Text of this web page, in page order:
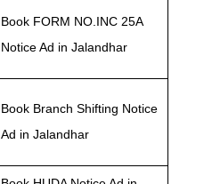
Book FORM NO.INC 25A
Notice Ad in Jalandhar
Book Branch Shifting Notice
Ad in Jalandhar